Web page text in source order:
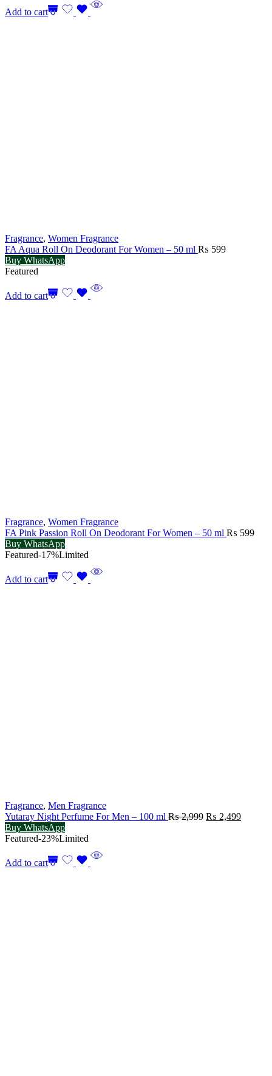
Add to cart
Fragrance, Women Fragrance
FA Aqua Roll On Deodorant For Women – 50 ml ₨ 599
Buy WhatsApp
Featured
Add to cart
Fragrance, Women Fragrance
FA Pink Passion Roll On Deodorant For Women – 50 ml ₨ 599
Buy WhatsApp
Featured-17%Limited
Add to cart
Fragrance, Men Fragrance
Yutaray Night Perfume For Men – 100 ml ₨2,999 Original
₨ 2,499Current
Buy WhatsApp
Featured-23%Limited
Add to cart